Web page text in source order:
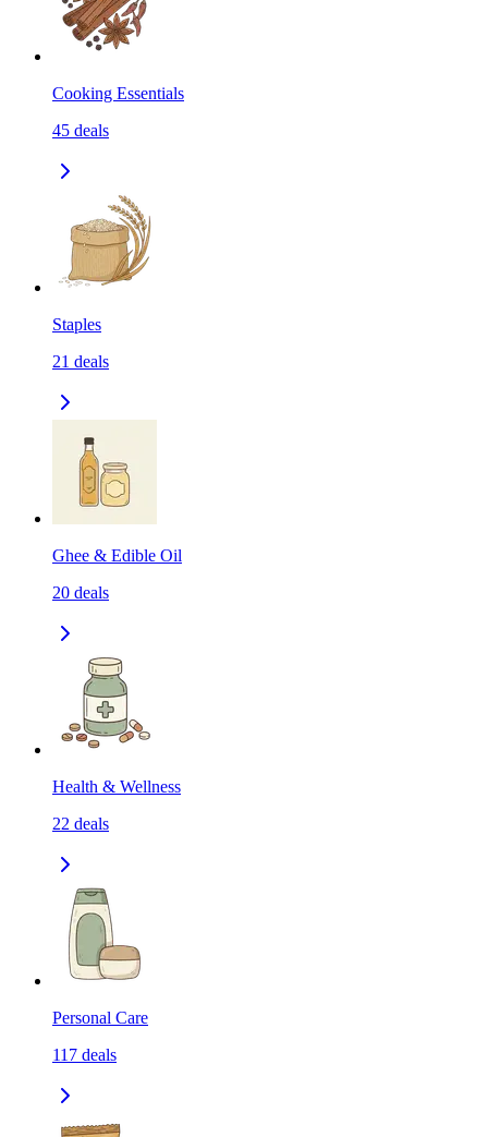
Cooking Essentials
45 deals
Staples
21 deals
Ghee & Edible Oil
20 deals
Health & Wellness
22 deals
Personal Care
117 deals